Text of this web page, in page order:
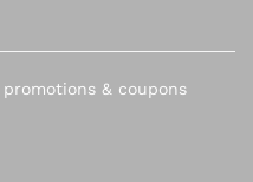
& coupons